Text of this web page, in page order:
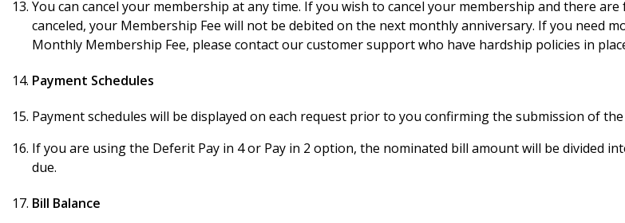
You can cancel your membership at any time. If you wish to cancel your membership and there
canceled, your Membership Fee will not be debited on the next monthly anniversary. If you need
Monthly Membership Fee, please contact our customer support who have hardship policies in
Payment Schedules
Payment schedules will be displayed on each request prior to you confirming the submission of
If you are using the Deferit Pay in 4 or Pay in 2 option, the nominated bill amount will be divided
due.
Bill Balance